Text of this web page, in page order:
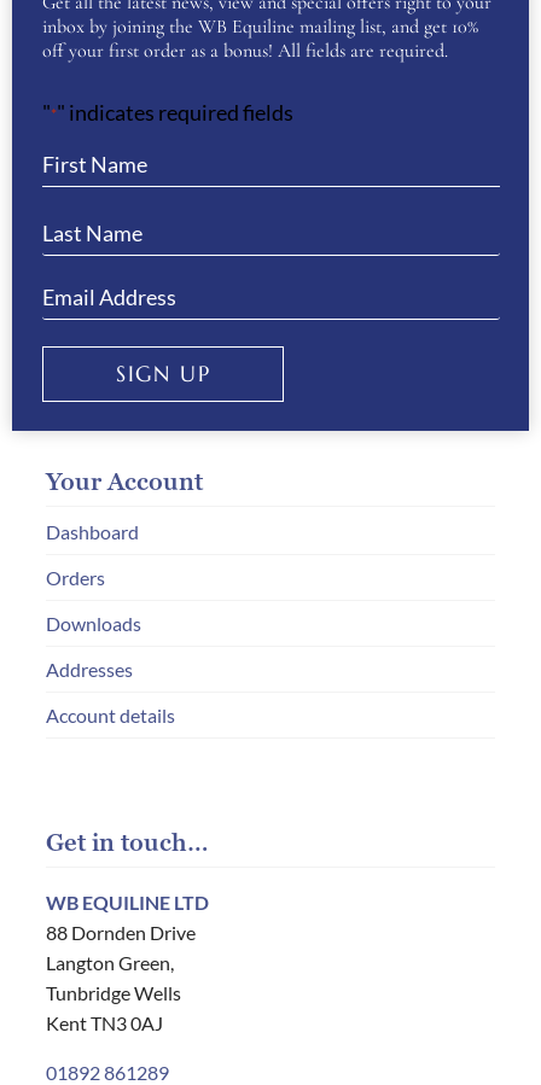
Delivery & Returns
Size Guides
How to Order
Gift Vouchers
Privacy & Cookies
Your Account
Dashboard
Orders
Downloads
Addresses
Account details
Get in touch…
WB EQUILINE LTD
88 Dornden Drive
Langton Green,
Tunbridge Wells
Kent TN3 0AJ
01892 861289
inbox by joining the WB Equiline mailing list, and get 10%
off your first order as a bonus! All fields are required.
"*" indicates required fields
SIGN UP